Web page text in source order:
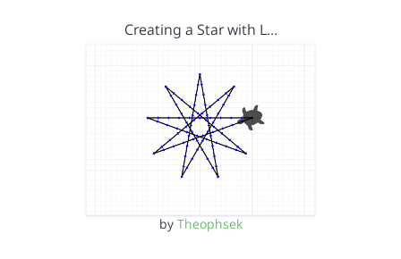
Creating a Star with L…
by Theophsek